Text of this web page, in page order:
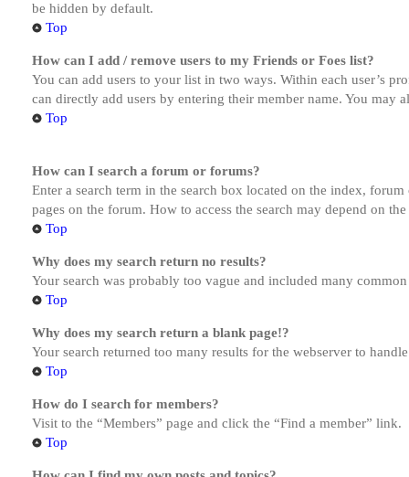
be hidden by default.
Top
How can I add / remove users to my Friends or Foes list?
You can add users to your list in two ways. Within each user’s
can directly add users by entering their member name. You may
Top
How can I search a forum or forums?
Enter a search term in the search box located on the index,
pages on the forum. How to access the search may depend on
Top
Why does my search return no results?
Your search was probably too vague and included many
Top
Why does my search return a blank page!?
Your search returned too many results for the webserver to
Top
How do I search for members?
Visit to the “Members” page and click the “Find a member” link.
Top